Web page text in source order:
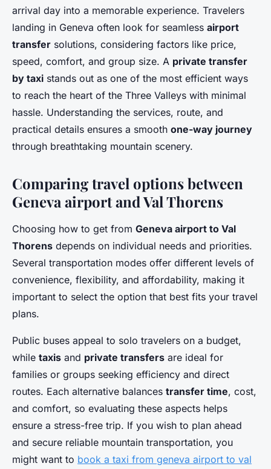
arrival day into a memorable experience. Travelers
landing in Geneva often look for seamless airport
transfer solutions, considering factors like price,
speed, comfort, and group size. A private transfer
by taxi stands out as one of the most efficient ways
to reach the heart of the Three Valleys with minimal
hassle. Understanding the services, route, and
practical details ensures a smooth one-way journey
through breathtaking mountain scenery.
Comparing travel options between
Geneva airport and Val Thorens
Choosing how to get from Geneva airport to Val
Thorens depends on individual needs and priorities.
Several transportation modes offer different levels of
convenience, flexibility, and affordability, making it
important to select the option that best fits your travel
plans.
Public buses appeal to solo travelers on a budget,
while taxis and private transfers are ideal for
families or groups seeking efficiency and direct
routes. Each alternative balances transfer time, cost,
and comfort, so evaluating these aspects helps
ensure a stress-free trip. If you wish to plan ahead
and secure reliable mountain transportation, you
might want to book a taxi from geneva airport to val